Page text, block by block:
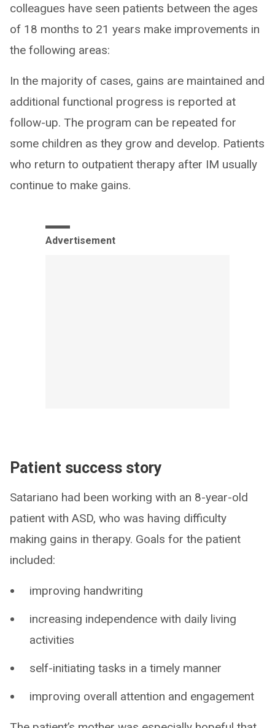
colleagues have seen patients between the ages
of 18 months to 21 years make improvements in
the following areas:
In the majority of cases, gains are maintained and
additional functional progress is reported at
follow-up. The program can be repeated for
some children as they grow and develop. Patients
who return to outpatient therapy after IM usually
continue to make gains.
Advertisement
Patient success story
Satariano had been working with an 8-year-old
patient with ASD, who was having difficulty
making gains in therapy. Goals for the patient
included:
improving handwriting
increasing independence with daily living
activities
self-initiating tasks in a timely manner
improving overall attention and engagement